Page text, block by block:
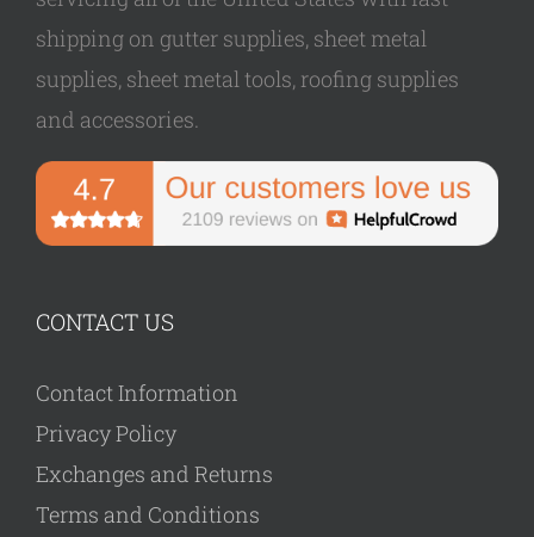
shipping on gutter supplies, sheet metal
supplies, sheet metal tools, roofing supplies
and accessories.
CONTACT US
Contact Information
Privacy Policy
Exchanges and Returns
Terms and Conditions